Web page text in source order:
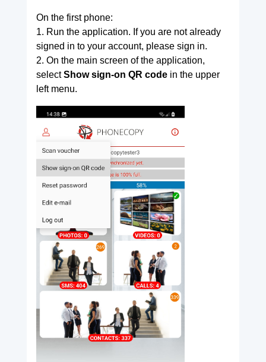
On the first phone:
1. Run the application. If you are not already
signed in to your account, please sign in.
2. On the main screen of the application,
selectShow sign-on QR codein the upper
left menu.